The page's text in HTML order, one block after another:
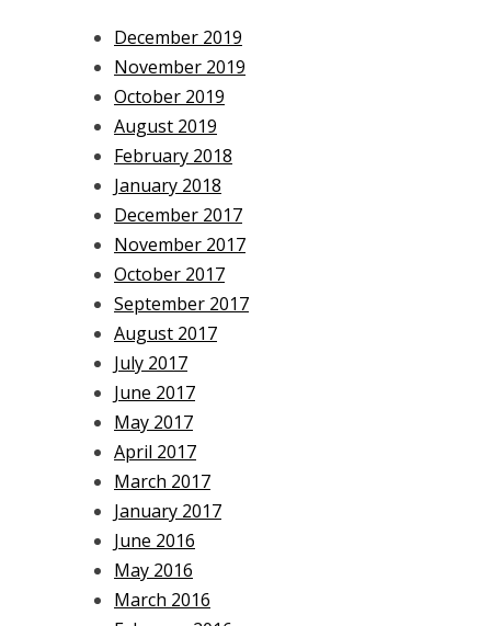
December 2019
November 2019
October 2019
August 2019
February 2018
January 2018
December 2017
November 2017
October 2017
September 2017
August 2017
July 2017
June 2017
May 2017
April 2017
March 2017
January 2017
June 2016
May 2016
March 2016